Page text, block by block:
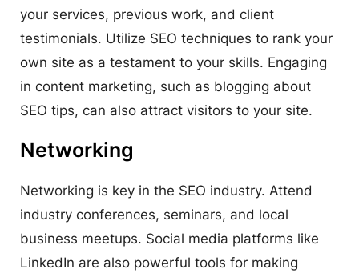
your services, previous work, and client
testimonials. Utilize SEO techniques to rank your
own site as a testament to your skills. Engaging
in content marketing, such as blogging about
SEO tips, can also attract visitors to your site.
Networking
Networking is key in the SEO industry. Attend
industry conferences, seminars, and local
business meetups. Social media platforms like
LinkedIn are also powerful tools for making